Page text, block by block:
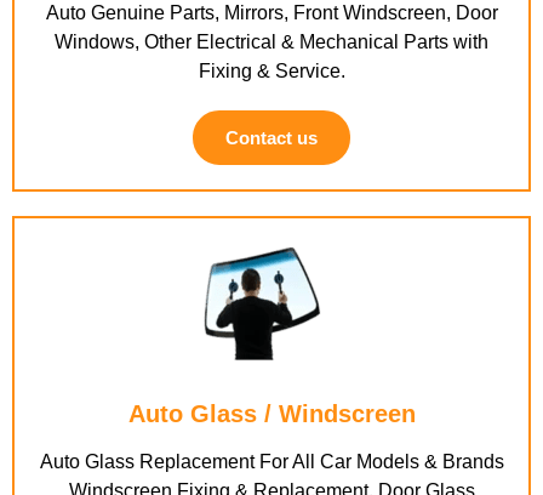
Auto Genuine Parts, Mirrors, Front Windscreen, Door
Windows, Other Electrical & Mechanical Parts with
Fixing & Service.
Contact us
Auto Glass / Windscreen
Auto Glass Replacement For All Car Models & Brands
Windscreen Fixing & Replacement. Door Glass